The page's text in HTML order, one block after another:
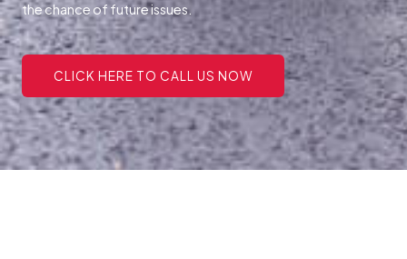
the chance of future issues.
CLICK HERE TO CALL US NOW